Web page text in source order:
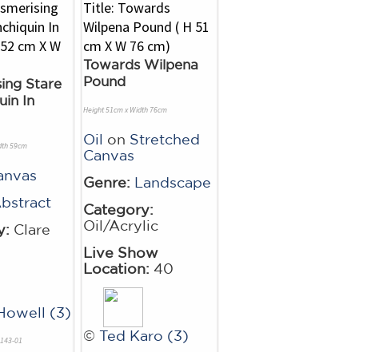
Stare
In
59cm
Clare
(3)
01
Towards Wilpena
Pound
Height 51cm x Width 76cm
Oil on Stretched
Canvas
Genre: Landscape
Category:
Oil/Acrylic
Live Show
Location: 40
© Ted Karo (3)